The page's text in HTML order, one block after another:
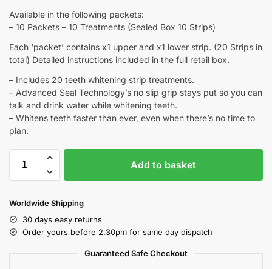
Available in the following packets:
– 10 Packets – 10 Treatments (Sealed Box 10 Strips)
Each ‘packet’ contains x1 upper and x1 lower strip. (20 Strips in
total) Detailed instructions included in the full retail box.
– Includes 20 teeth whitening strip treatments.
– Advanced Seal Technology’s no slip grip stays put so you can
talk and drink water while whitening teeth.
– Whitens teeth faster than ever, even when there’s no time to
plan.
Add to basket
Worldwide Shipping
30 days easy returns
Order yours before 2.30pm for same day dispatch
Guaranteed Safe Checkout